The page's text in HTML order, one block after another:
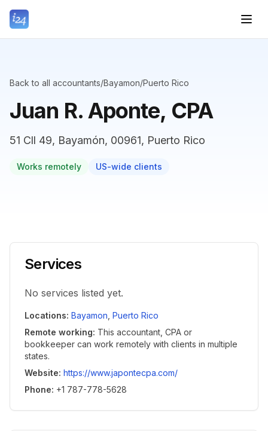
Back to all accountants/Bayamon/Puerto Rico
Juan R. Aponte, CPA
51 Cll 49, Bayamón, 00961, Puerto Rico
Works remotely US-wide clients
Services
No services listed yet.
Locations: Bayamon Puerto Rico
Remote working: This accountant, CPA or
bookkeeper can work remotely with clients in multiple
states.
Website: https://www.japontecpa.com/
Phone: +1 787-778-5628